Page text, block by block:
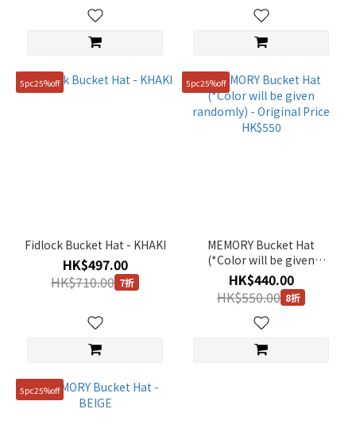
5pc25%off
Fidlock Bucket Hat - KHAKI
HK$497.00
HK$710.00 7折
5pc25%off
MEMORY Bucket Hat
(*Color will be given
randomly) - Original Price
HK$550
HK$440.00
HK$550.00 8折
5pc25%off